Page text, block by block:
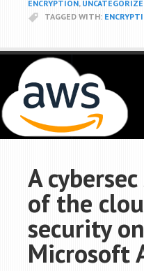
ENCRYPTION,
TAGGED WITH:
A
of the
security
Microsoft